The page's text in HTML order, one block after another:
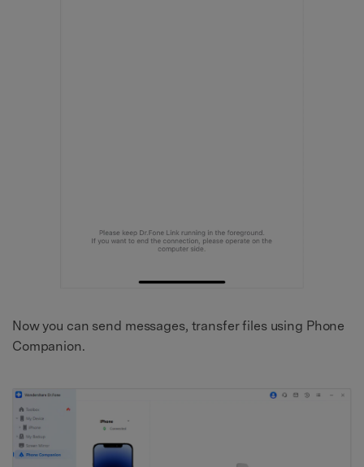
Now you can send messages, transfer files using Phone
Companion.